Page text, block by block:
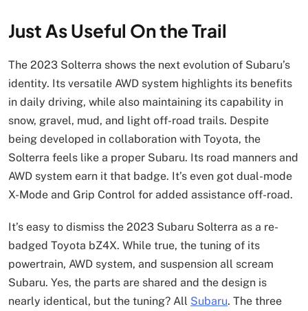
Just As Useful On the Trail
The 2023 Solterra shows the next evolution of Subaru’s
identity. Its versatile AWD system highlights its benefits
in daily driving, while also maintaining its capability in
snow, gravel, mud, and light off-road trails. Despite
being developed in collaboration with Toyota, the
Solterra feels like a proper Subaru. Its road manners and
AWD system earn it that badge. It’s even got dual-mode
X-Mode and Grip Control for added assistance off-road.
It’s easy to dismiss the 2023 Subaru Solterra as a re-
badged Toyota bZ4X. While true, the tuning of its
powertrain, AWD system, and suspension all scream
Subaru. Yes, the parts are shared and the design is
nearly identical, but the tuning? All Subaru. The three